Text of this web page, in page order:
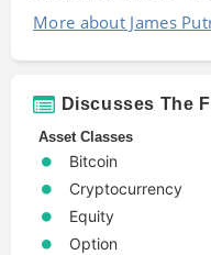
More about James
Discusses The
Asset Classes
Bitcoin
Cryptocurrency
Equity
Option